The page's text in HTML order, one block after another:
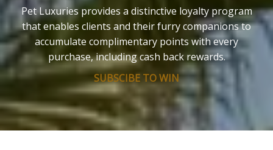
Pet Luxuries provides a distinctive loyalty program
that enables clients and their furry companions to
accumulate complimentary points with every
purchase, including cash back rewards.
SUBSCIBE TO WIN